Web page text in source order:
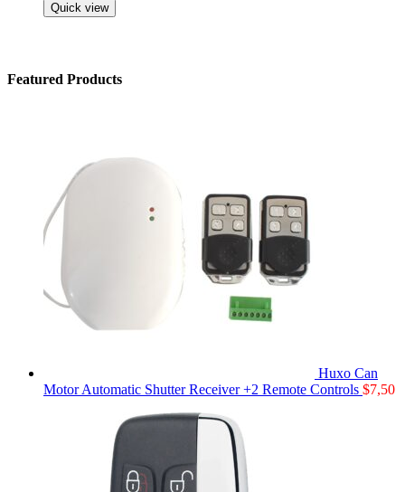
Quick view
Featured Products
Huxo Can
Motor Automatic Shutter Receiver +2 Remote Controls $7,50